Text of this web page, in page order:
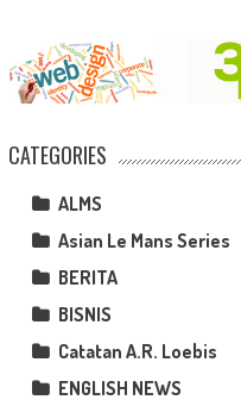
CATEGORIES
ALMS
Asian Le Mans Series
BERITA
BISNIS
Catatan A.R. Loebis
ENGLISH NEWS